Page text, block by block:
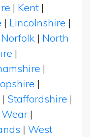
| Kent |
| Lincolnshire |
Norfolk | North
|
|
|
| Staffordshire |
|
| West